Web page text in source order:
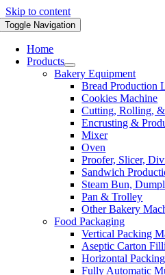
Skip to content
Toggle Navigation
Home
Products
Bakery Equipment
Bread Production
Cookies Machine
Cutting, Rolling,
Encrusting &
Mixer
Oven
Proofer, Slicer,
Sandwich
Steam Bun,
Pan & Trolley
Other Bakery
Food Packaging
Vertical Packing
Aseptic Carton
Horizontal
Fully Automatic